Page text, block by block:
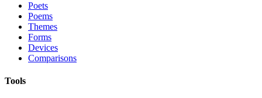
Poets
Poems
Themes
Forms
Devices
Comparisons
Tools